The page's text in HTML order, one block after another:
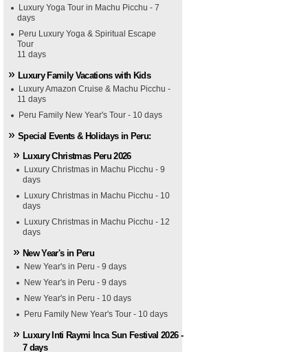
Luxury Yoga Tour in Machu Picchu - 7
days
Peru Luxury Yoga & Spiritual Escape
Tour
11 days
Luxury Family Vacations with Kids
Luxury Amazon Cruise & Machu Picchu -
11 days
Peru Family New Year's Tour - 10 days
Special Events & Holidays in Peru:
Luxury Christmas Peru 2026
Luxury Christmas in Machu Picchu - 9
days
Luxury Christmas in Machu Picchu - 10
days
Luxury Christmas in Machu Picchu - 12
days
New Year's in Peru
New Year's in Peru - 9 days
New Year's in Peru - 9 days
New Year's in Peru - 10 days
Peru Family New Year's Tour - 10 days
Luxury Inti Raymi Inca Sun Festival 2026 -
7 days